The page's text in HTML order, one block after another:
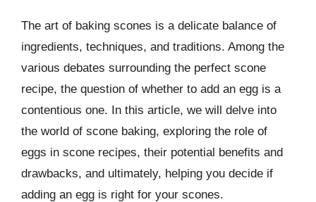
The art of baking scones is a delicate balance of
ingredients, techniques, and traditions. Among the
various debates surrounding the perfect scone
recipe, the question of whether to add an egg is a
contentious one. In this article, we will delve into
the world of scone baking, exploring the role of
eggs in scone recipes, their potential benefits and
drawbacks, and ultimately, helping you decide if
adding an egg is right for your scones.